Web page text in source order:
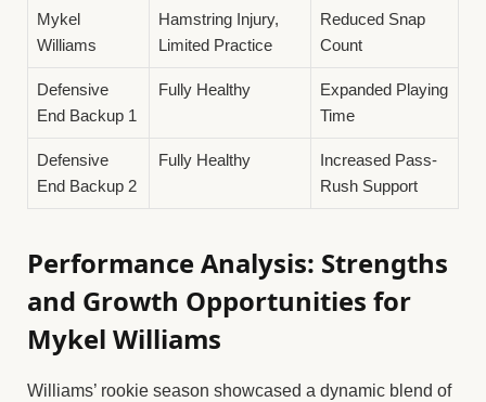
Mykel
Williams
Hamstring Injury,
Limited Practice
Reduced Snap
Count
Defensive
End Backup 1
Fully Healthy
Expanded Playing
Time
Defensive
End Backup 2
Fully Healthy
Increased Pass-
Rush Support
Performance Analysis: Strengths
and Growth Opportunities for
Mykel Williams
Williams’ rookie season showcased a dynamic blend of